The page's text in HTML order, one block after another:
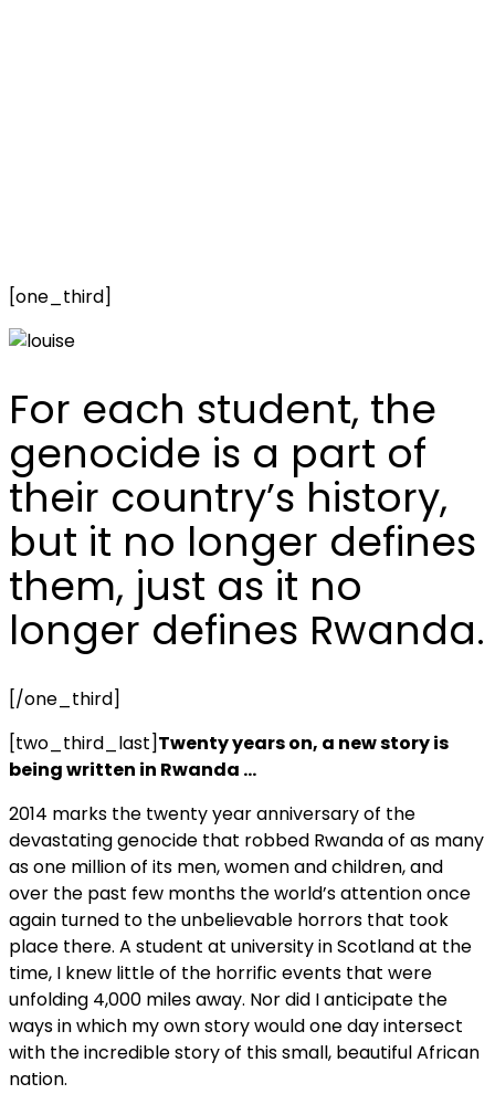
[one_third]
For each student, the
genocide is a part of
their country’s history,
but it no longer defines
them, just as it no
longer defines Rwanda.
[/one_third]
[two_third_last]Twenty years on, a new story is
being written in Rwanda …
2014 marks the twenty year anniversary of the
devastating genocide that robbed Rwanda of as many
as one million of its men, women and children, and
over the past few months the world’s attention once
again turned to the unbelievable horrors that took
place there. A student at university in Scotland at the
time, I knew little of the horrific events that were
unfolding 4,000 miles away. Nor did I anticipate the
ways in which my own story would one day intersect
with the incredible story of this small, beautiful African
nation.